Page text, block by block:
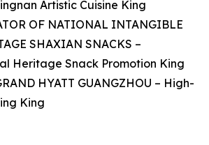
Artistic Cuisine King
OF NATIONAL INTANGIBLE
SHAXIAN SNACKS –
Heritage Snack Promotion King
HYATT GUANGZHOU – High-
King